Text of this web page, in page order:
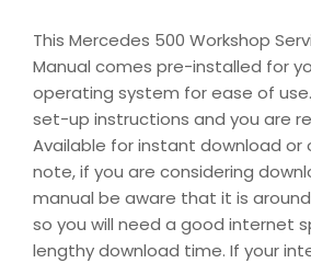
This Mercedes 500 Workshop
Manual comes pre-installed for
operating system for ease of
set-up instructions and you are
Available for instant download or
note, if you are considering
manual be aware that it is around
so you will need a good internet
lengthy download time. If your